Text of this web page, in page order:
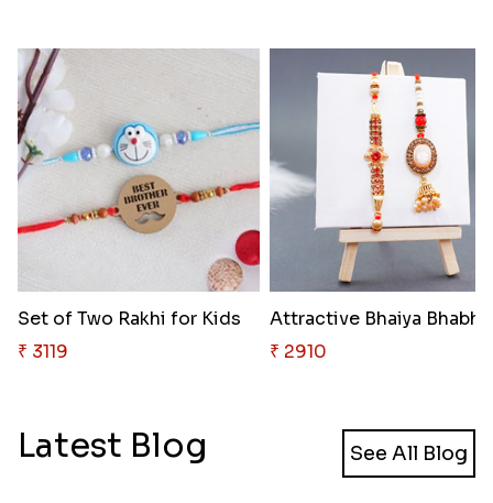
Set of Two Rakhi for Kids
₹ 3119
₹ 2910
Latest Blog See All Blog